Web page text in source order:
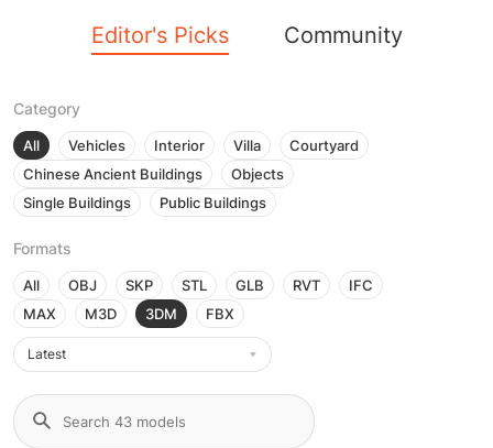
Editor's Picks Community
Category
All Vehicles Interior Villa
Courtyard
Chinese Ancient Buildings
Objects
Single Buildings
Public Buildings
Formats
All OBJ SKP STL GLB RVT
IFC
MAX
M3D 3DM FBX